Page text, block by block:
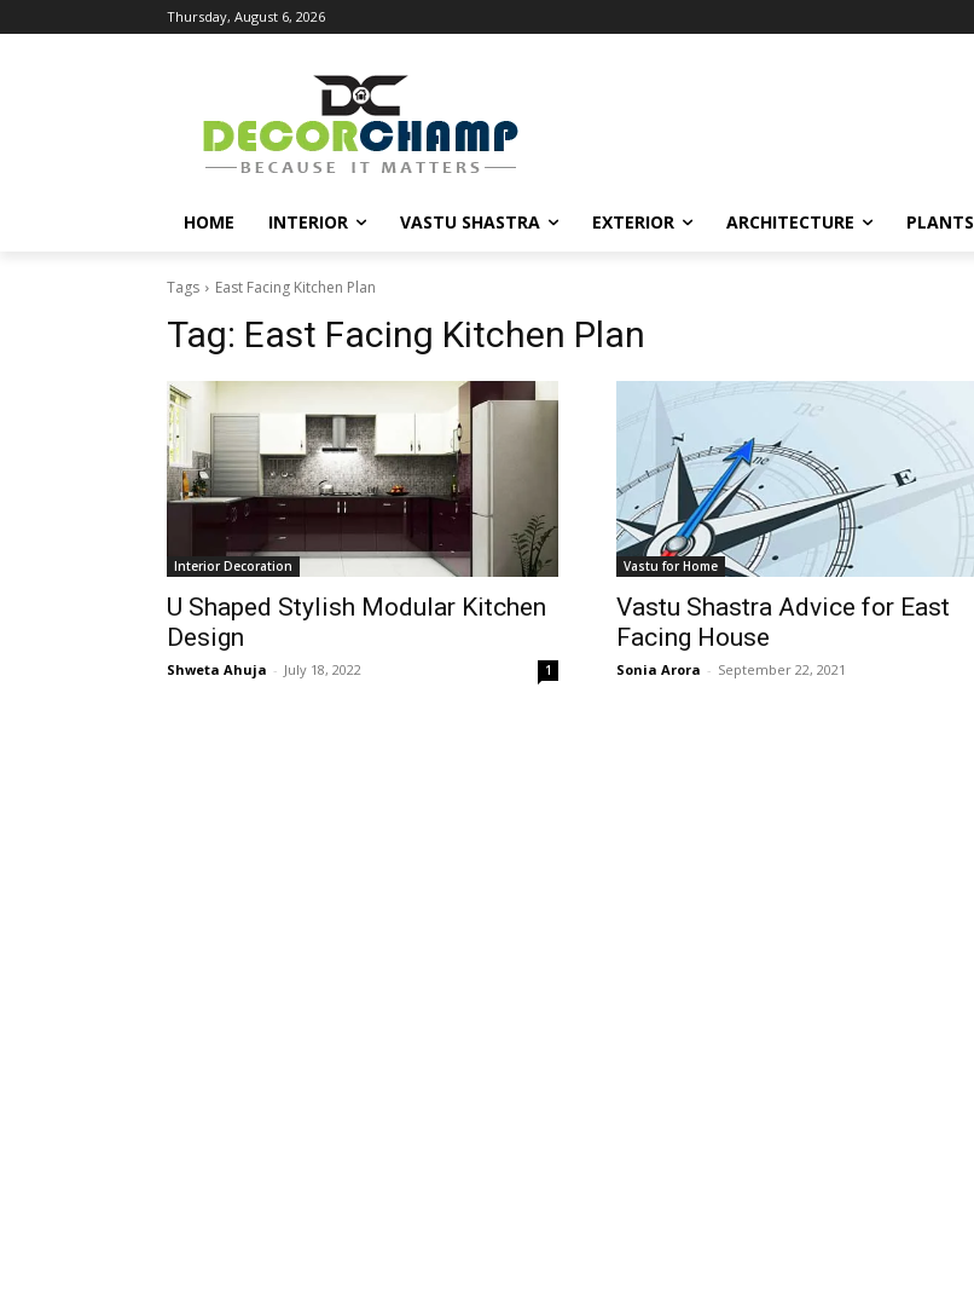
Thursday, August 6, 2026
HOME INTERIOR VASTU SHASTRA EXTERIOR ARCHITECTURE PLANTS
Tags East Facing Kitchen Plan
Tag: East Facing Kitchen Plan
Interior Decoration
U Shaped Stylish Modular Kitchen
Design
Shweta Ahuja - July 18, 2022 1
Vastu for Home
Vastu Shastra Advice for East
Facing House
Sonia Arora - September 22, 2021